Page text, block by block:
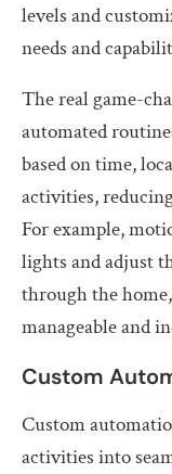
levels and
needs and
The real game-
automated
based on time,
activities,
For example,
lights and adjust
through the
manageable and
Custom
Custom
activities into